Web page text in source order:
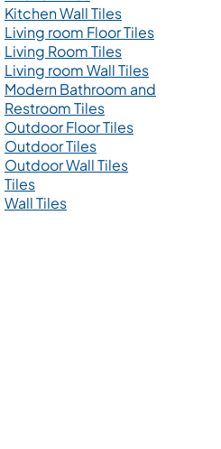
Kitchen Wall Tiles
Living room Floor Tiles
Living Room Tiles
Living room Wall Tiles
Modern Bathroom and
Restroom Tiles
Outdoor Floor Tiles
Outdoor Tiles
Outdoor Wall Tiles
Tiles
Wall Tiles